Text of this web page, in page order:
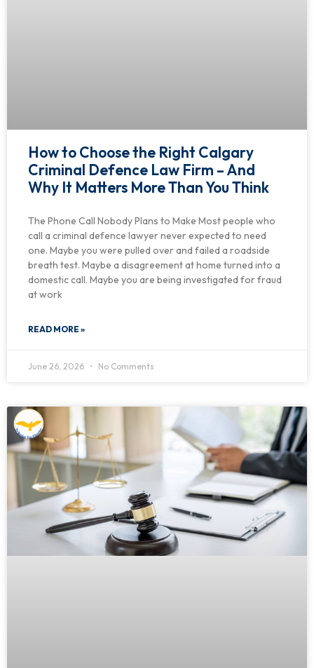
How to Choose the Right Calgary
Criminal Defence Law Firm – And
Why It Matters More Than You Think
The Phone Call Nobody Plans to Make Most people who
call a criminal defence lawyer never expected to need
one. Maybe you were pulled over and failed a roadside
breath test. Maybe a disagreement at home turned into a
domestic call. Maybe you are being investigated for fraud
at work
READ MORE »
June 26, 2026 No Comments